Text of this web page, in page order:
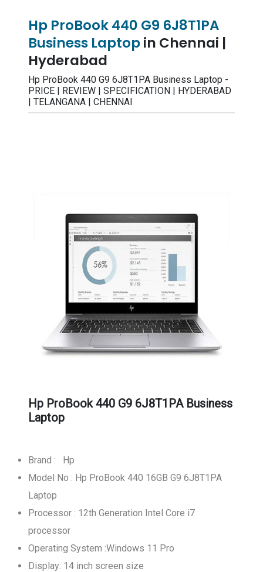
Hp ProBook 440 G9 6J8T1PA
Business Laptopin Chennai |
Hyderabad
Hp ProBook 440 G9 6J8T1PA Business Laptop -
PRICE | REVIEW | SPECIFICATION | HYDERABAD
| TELANGANA | CHENNAI
Hp ProBook 440 G9 6J8T1PA Business
Laptop
Brand : Hp
Model No : Hp ProBook 440 16GB G9 6J8T1PA
Laptop
Processor : 12th Generation Intel Core i7
processor
Operating System :Windows 11 Pro
Display: 14 inch screen size